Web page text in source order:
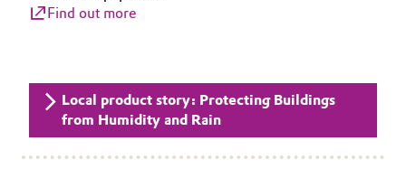
Find out more
Local product story: Protecting Buildings
from Humidity and Rain